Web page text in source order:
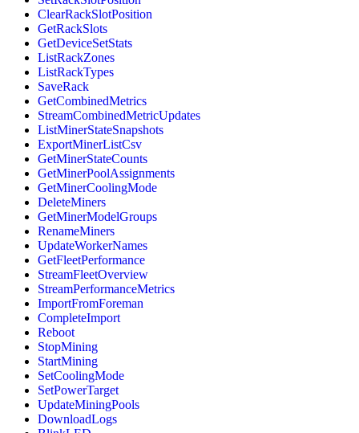
ClearRackSlotPosition
GetRackSlots
GetDeviceSetStats
ListRackZones
ListRackTypes
SaveRack
GetCombinedMetrics
StreamCombinedMetricUpdates
ListMinerStateSnapshots
ExportMinerListCsv
GetMinerStateCounts
GetMinerPoolAssignments
GetMinerCoolingMode
DeleteMiners
GetMinerModelGroups
RenameMiners
UpdateWorkerNames
GetFleetPerformance
StreamFleetOverview
StreamPerformanceMetrics
ImportFromForeman
CompleteImport
Reboot
StopMining
StartMining
SetCoolingMode
SetPowerTarget
UpdateMiningPools
DownloadLogs